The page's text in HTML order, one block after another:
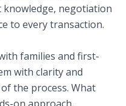
negotiation
to every transaction.
families and first-
with clarity and
the process. What